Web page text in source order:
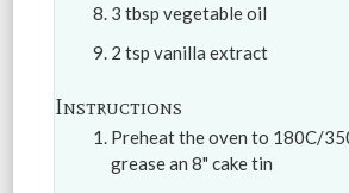
3 tbsp vegetable oil
2 tsp vanilla extract
Instructions
Preheat the oven to 180C/
grease an 8" cake tin